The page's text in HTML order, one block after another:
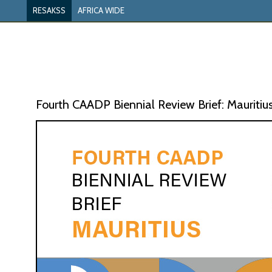
RESAKSS AFRICA WIDE
Fourth CAADP Biennial Review Brief: